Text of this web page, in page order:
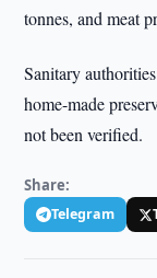
tonnes, and meat
Sanitary
home-made
not been verified.
Share:
Telegram